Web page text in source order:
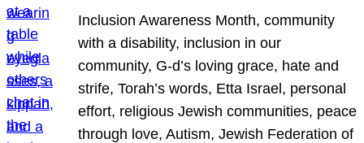
Inclusion Awareness Month, community
with a disability, inclusion in our
community, G-d’s loving grace, hate and
strife, Torah’s words, Etta Israel, personal
effort, religious Jewish communities, peace
through love, Autism, Jewish Federation of